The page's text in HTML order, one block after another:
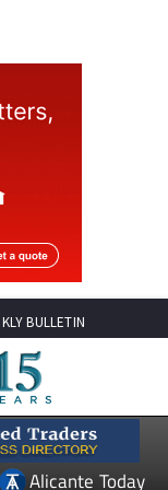
BULLETIN
Alicante Today